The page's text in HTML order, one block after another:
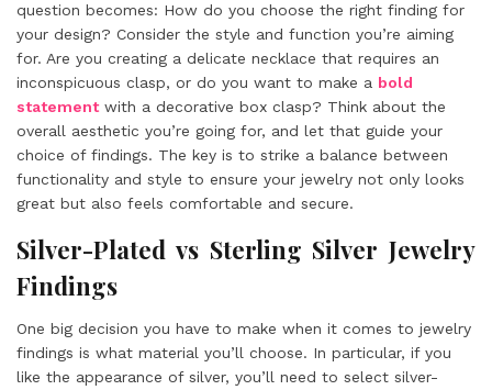
question becomes: How do you choose the right finding for
your design? Consider the style and function you’re aiming
for. Are you creating a delicate necklace that requires an
inconspicuous clasp, or do you want to make a bold
statementwith a decorative box clasp? Think about the
overall aesthetic you’re going for, and let that guide your
choice of findings. The key is to strike a balance between
functionality and style to ensure your jewelry not only looks
great but also feels comfortable and secure.
Silver-Plated vs Sterling Silver Jewelry
Findings
One big decision you have to make when it comes to jewelry
findings is what material you’ll choose. In particular, if you
like the appearance of silver, you’ll need to select silver-